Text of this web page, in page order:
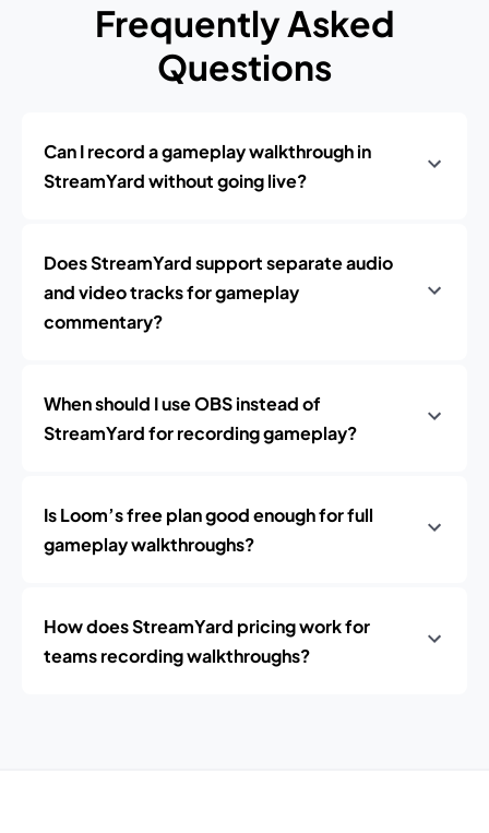
Frequently Asked
Questions
Can I record a gameplay walkthrough in
StreamYard without going live?
Does StreamYard support separate audio
and video tracks for gameplay
commentary?
When should I use OBS instead of
StreamYard for recording gameplay?
Is Loom’s free plan good enough for full
gameplay walkthroughs?
How does StreamYard pricing work for
teams recording walkthroughs?